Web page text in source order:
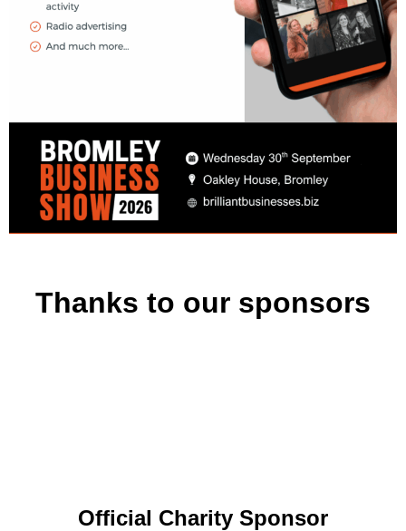
Thanks to our sponsors
Official Charity Sponsor